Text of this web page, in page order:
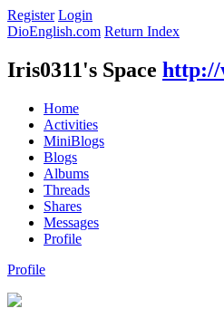
Register Login
DioEnglish.com Return Index
Iris0311's Space http://
Home
Activities
MiniBlogs
Blogs
Albums
Threads
Shares
Messages
Profile
Profile